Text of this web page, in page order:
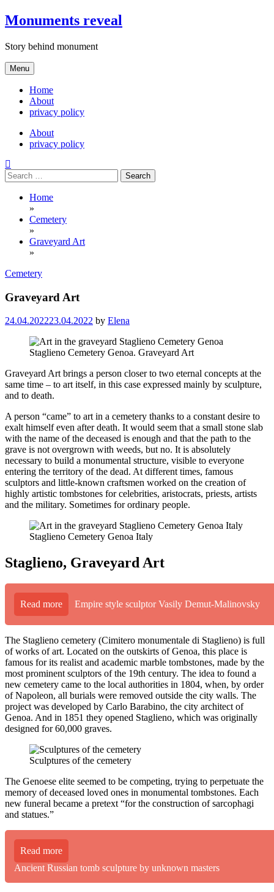
Skip
to
Monuments reveal
Story behind monument
Menu
Home
About
privacy policy
About
privacy policy
Search
for:
Home
»
Cemetery
»
Graveyard Art
»
Cemetery
Graveyard Art
24.04.202223.04.2022 by Elena
Staglieno Cemetery Genoa. Graveyard Art
Graveyard Art brings a person closer to two eternal concepts at the
same time – to art itself, in this case expressed mainly by sculpture,
and to death.
A person “came” to art in a cemetery thanks to a constant desire to
exalt himself even after death. It would seem that a small stone slab
with the name of the deceased is enough and that the path to the
grave is not overgrown with weeds, but no. It is absolutely
necessary to build a monumental structure, visible to everyone
entering the territory of the dead. At different times, famous
sculptors and little-known craftsmen worked on the creation of
highly artistic tombstones for celebrities, aristocrats, priests, artists
and the military. Sometimes for ordinary people.
Staglieno Cemetery Genoa Italy
Staglieno, Graveyard Art
Read more Empire style sculptor Vasily Demut-Malinovsky
The Staglieno cemetery (Cimitero monumentale di Staglieno) is full
of works of art. Located on the outskirts of Genoa, this place is
famous for its realist and academic marble tombstones, made by the
most prominent sculptors of the 19th century. The idea to found a
new cemetery came to the local authorities in 1804, when, by order
of Napoleon, all burials were removed outside the city walls. The
project was developed by Carlo Barabino, the city architect of
Genoa. And in 1851 they opened Staglieno, which was originally
designed for 60,000 graves.
Sculptures of the cemetery
The Genoese elite seemed to be competing, trying to perpetuate the
memory of deceased loved ones in monumental tombstones. Each
new funeral became a pretext “for the construction of sarcophagi
and statues.”
Read more
Ancient Russian tomb sculpture by unknown masters